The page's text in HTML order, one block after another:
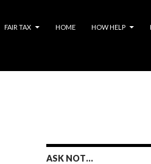
FAIR TAX HOME HOW HELP
ASK NOT…